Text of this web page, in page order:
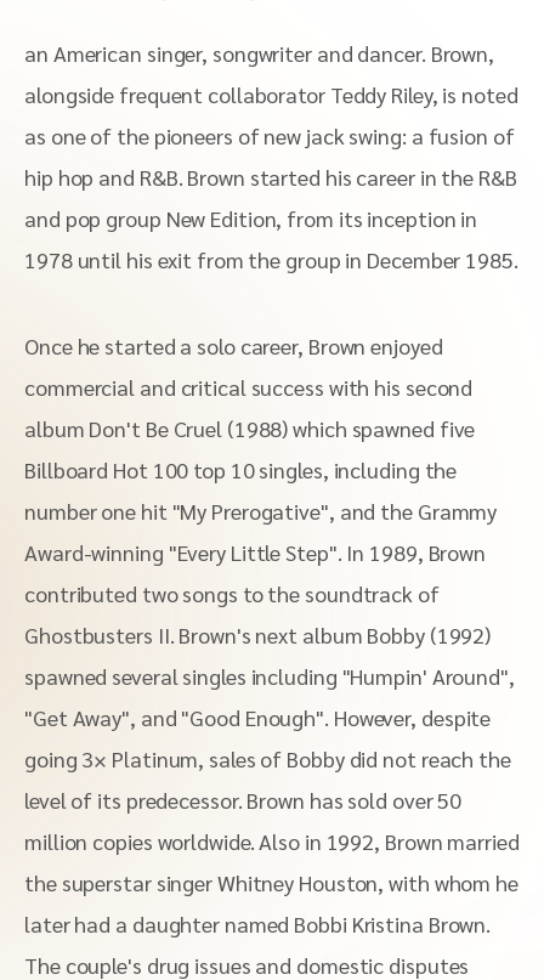
an American singer, songwriter and dancer. Brown,
alongside frequent collaborator Teddy Riley, is noted
as one of the pioneers of new jack swing: a fusion of
hip hop and R&B. Brown started his career in the R&B
and pop group New Edition, from its inception in
1978 until his exit from the group in December 1985.
Once he started a solo career, Brown enjoyed
commercial and critical success with his second
album Don't Be Cruel (1988) which spawned five
Billboard Hot 100 top 10 singles, including the
number one hit "My Prerogative", and the Grammy
Award-winning "Every Little Step". In 1989, Brown
contributed two songs to the soundtrack of
Ghostbusters II. Brown's next album Bobby (1992)
spawned several singles including "Humpin' Around",
"Get Away", and "Good Enough". However, despite
going 3× Platinum, sales of Bobby did not reach the
level of its predecessor. Brown has sold over 50
million copies worldwide. Also in 1992, Brown married
the superstar singer Whitney Houston, with whom he
later had a daughter named Bobbi Kristina Brown.
The couple's drug issues and domestic disputes